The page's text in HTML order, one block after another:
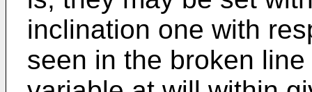
inclination one with
seen in the broken